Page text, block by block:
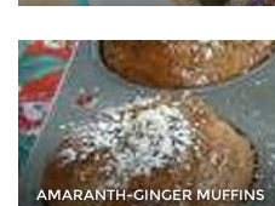
AMARANTH-GINGER MUFFINS